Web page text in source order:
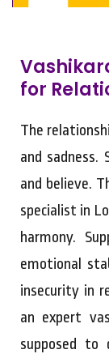
for
The
and sadness.
and believe.
specialist in
harmony.
emotional
insecurity in
an expert
supposed to